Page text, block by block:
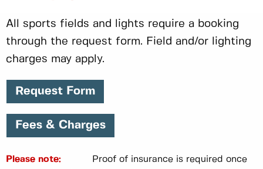
All sports fields and lights require a booking
through the request form. Field and/or lighting
charges may apply.
Request Form
Fees & Charges
Please note:
Proof of insurance is required once